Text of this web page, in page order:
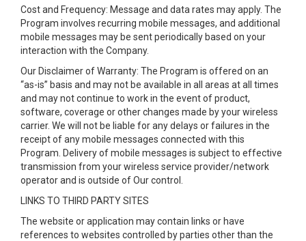
Cost and Frequency: Message and data rates may apply. The
Program involves recurring mobile messages, and additional
mobile messages may be sent periodically based on your
interaction with the Company.
Our Disclaimer of Warranty: The Program is offered on an
“as-is” basis and may not be available in all areas at all times
and may not continue to work in the event of product,
software, coverage or other changes made by your wireless
carrier. We will not be liable for any delays or failures in the
receipt of any mobile messages connected with this
Program. Delivery of mobile messages is subject to effective
transmission from your wireless service provider/network
operator and is outside of Our control.
LINKS TO THIRD PARTY SITES
The website or application may contain links or have
references to websites controlled by parties other than the